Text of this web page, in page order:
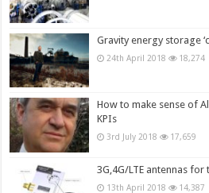
Gravity energy storage
24th April 2018 18,274
How to make sense of
KPIs
3rd July 2018 17,659
3G,4G/LTE antennas for
13th April 2018 14,387